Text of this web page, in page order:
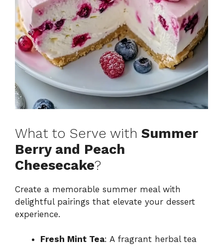
What to Serve with Summer
Berry and Peach
Cheesecake?
Create a memorable summer meal with
delightful pairings that elevate your dessert
experience.
Fresh Mint Tea: A fragrant herbal tea